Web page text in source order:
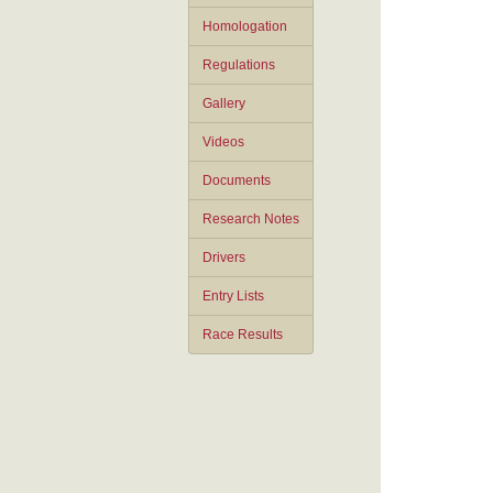
Homologation
Regulations
Gallery
Videos
Documents
Research Notes
Drivers
Entry Lists
Race Results